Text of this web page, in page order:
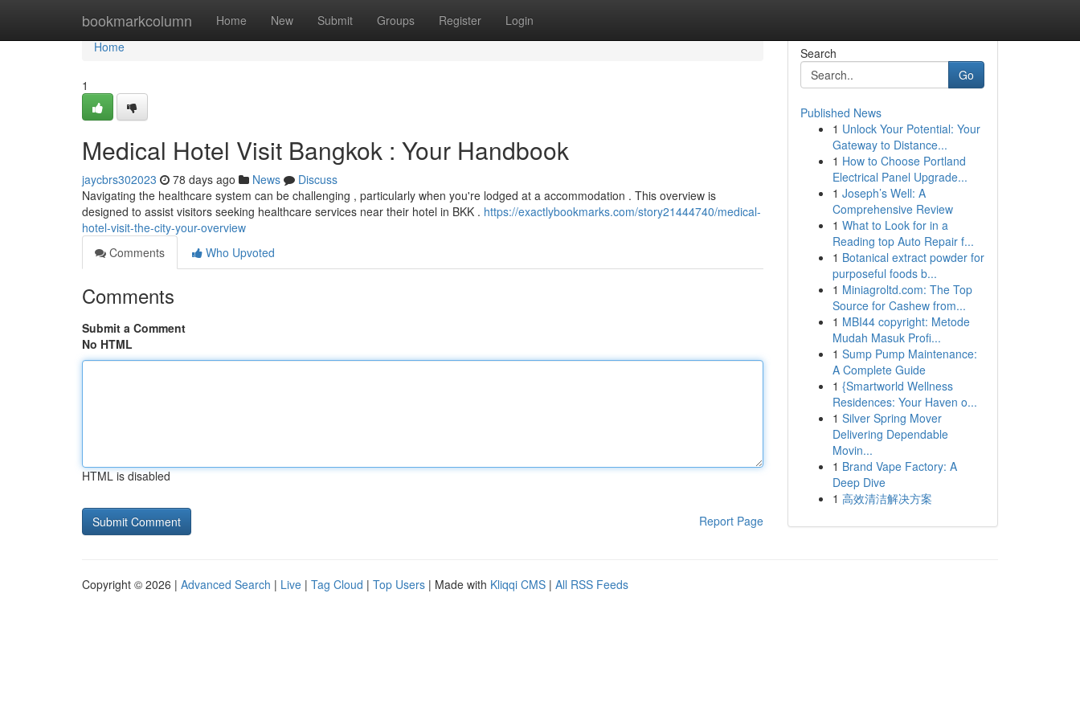
bookmarkcolumn Home New Submit Groups Register Login
Home
Home
1
Medical Hotel Visit Bangkok : Your Handbook
jaycbrs302023 78 days ago News
Discuss
Navigating the healthcare system can be challenging , particularly when you're lodged at a accommodation . This overview is
designed to assist visitors seeking healthcare services near their hotel in BKK . https://exactlybookmarks.com/story21444740/medical-
hotel-visit-the-city-your-overview
Comments
Who Upvoted
Comments
Submit a Comment
No HTML
HTML is disabled
Report Page
Search
Go
Published News
1 Unlock Your Potential: Your
Gateway to Distance...
1 How to Choose Portland
Electrical Panel Upgrade...
1 Joseph’s Well: A
Comprehensive Review
1 What to Look for in a
Reading top Auto Repair f...
1 Botanical extract powder for
purposeful foods b...
1 Miniagroltd.com: The Top
Source for Cashew from...
1 MBI44 copyright: Metode
Mudah Masuk Profi...
1 Sump Pump Maintenance:
A Complete Guide
1 {Smartworld Wellness
Residences: Your Haven o...
1 Silver Spring Mover
Delivering Dependable
Movin...
1 Brand Vape Factory: A
Deep Dive
1 高效清洁解决方案
Copyright © 2026 | Advanced Search | Live | Tag Cloud | Top Users | Made with Kliqqi CMS | All RSS Feeds